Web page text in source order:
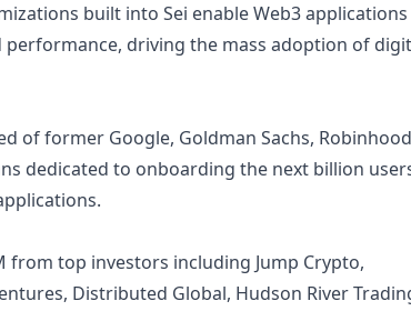
built into Sei enable Web3 applications
performance, driving the mass adoption of
of former Google, Goldman Sachs,
dedicated to onboarding the next billion
from top investors including Jump Crypto,
Distributed Global, Hudson River